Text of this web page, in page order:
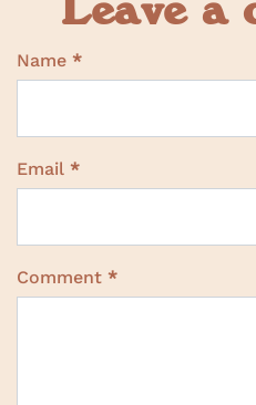
Name *
Email *
Comment *